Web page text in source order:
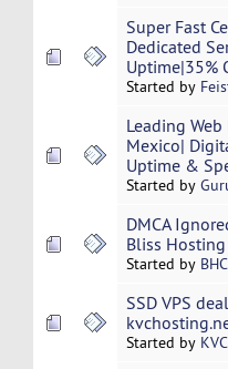
Super Fast
Dedicated
Uptime|35%
Started by
Leading
Mexico|
Uptime &
Started by
DMCA
Bliss
Started by BHC
SSD VPS
Started by